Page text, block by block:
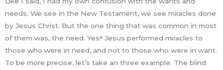
needs. We see in the New Testament, we see miracles done
by Jesus Christ. But the one thing that was common in most
of them was, the need. Yes!! Jesus performed miracles to
those who were in need, and not to those who were in want.
To be more precise, let’s take an three example. The blind